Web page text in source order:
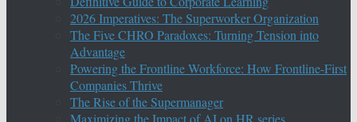
2026 Imperatives: The Superworker Organization
The Five CHRO Paradoxes: Turning Tension into
Advantage
Powering the Frontline Workforce: How Frontline-First
Companies Thrive
The Rise of the Supermanager
Maximizing the Impact of AI on HR series